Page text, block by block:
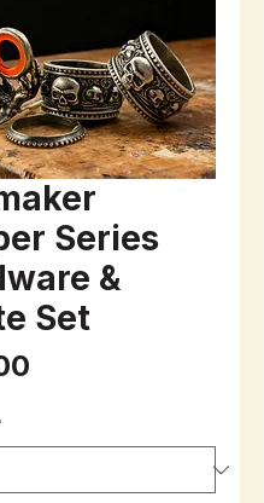
Series
&
Set